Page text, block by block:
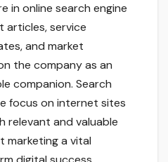
in online search engine
articles, service
and market
the company as an
companion. Search
focus on internet sites
relevant and valuable
marketing a vital